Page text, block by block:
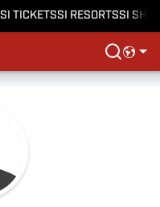
SI TICKETSSI RESORTSSI